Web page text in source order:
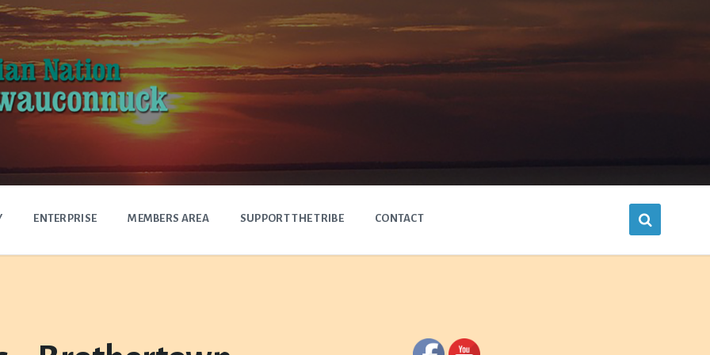
ENTERPRISE MEMBERS AREA SUPPORT THE TRIBE CONTACT